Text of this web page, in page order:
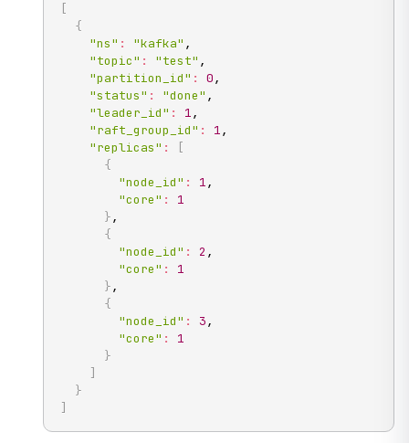
[
{
"ns" : "kafka" ,
"topic" : "test" ,
"partition_id" : 0,
"status" : "done" ,
"leader_id" : 1,
"raft_group_id" : 1,
"replicas" :
[
{
"node_id" : 1,
"core" :
1
},
{
"node_id" : 2 ,
"core" :
1
},
{
"node_id" : 3,
"core" :
1
}
]
}
]